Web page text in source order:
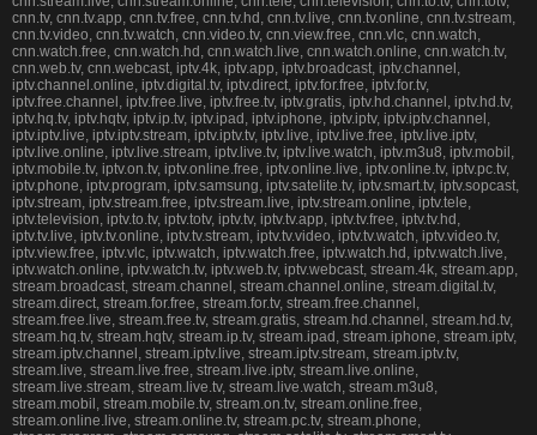
cnn.tv, cnn.tv.app, cnn.tv.free, cnn.tv.hd, cnn.tv.live, cnn.tv.online, cnn.tv.stream,
cnn.tv.video, cnn.tv.watch, cnn.video.tv, cnn.view.free, cnn.vlc, cnn.watch,
cnn.watch.free, cnn.watch.hd, cnn.watch.live, cnn.watch.online, cnn.watch.tv,
cnn.web.tv, cnn.webcast, iptv.4k, iptv.app, iptv.broadcast, iptv.channel,
iptv.channel.online, iptv.digital.tv, iptv.direct, iptv.for.free, iptv.for.tv,
iptv.free.channel, iptv.free.live, iptv.free.tv, iptv.gratis, iptv.hd.channel, iptv.hd.tv,
iptv.hq.tv, iptv.hqtv, iptv.ip.tv, iptv.ipad, iptv.iphone, iptv.iptv, iptv.iptv.channel,
iptv.iptv.live, iptv.iptv.stream, iptv.iptv.tv, iptv.live, iptv.live.free, iptv.live.iptv,
iptv.live.online, iptv.live.stream, iptv.live.tv, iptv.live.watch, iptv.m3u8, iptv.mobil,
iptv.mobile.tv, iptv.on.tv, iptv.online.free, iptv.online.live, iptv.online.tv, iptv.pc.tv,
iptv.phone, iptv.program, iptv.samsung, iptv.satelite.tv, iptv.smart.tv, iptv.sopcast,
iptv.stream, iptv.stream.free, iptv.stream.live, iptv.stream.online, iptv.tele,
iptv.television, iptv.to.tv, iptv.totv, iptv.tv, iptv.tv.app, iptv.tv.free, iptv.tv.hd,
iptv.tv.live, iptv.tv.online, iptv.tv.stream, iptv.tv.video, iptv.tv.watch, iptv.video.tv,
iptv.view.free, iptv.vlc, iptv.watch, iptv.watch.free, iptv.watch.hd, iptv.watch.live,
iptv.watch.online, iptv.watch.tv, iptv.web.tv, iptv.webcast, stream.4k, stream.app,
stream.broadcast, stream.channel, stream.channel.online, stream.digital.tv,
stream.direct, stream.for.free, stream.for.tv, stream.free.channel,
stream.free.live, stream.free.tv, stream.gratis, stream.hd.channel, stream.hd.tv,
stream.hq.tv, stream.hqtv, stream.ip.tv, stream.ipad, stream.iphone, stream.iptv,
stream.iptv.channel, stream.iptv.live, stream.iptv.stream, stream.iptv.tv,
stream.live, stream.live.free, stream.live.iptv, stream.live.online,
stream.live.stream, stream.live.tv, stream.live.watch, stream.m3u8,
stream.mobil, stream.mobile.tv, stream.on.tv, stream.online.free,
stream.online.live, stream.online.tv, stream.pc.tv, stream.phone,